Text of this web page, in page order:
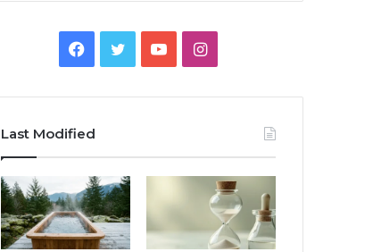
Facebook
TwitterYouTubeInstagram
Last Modified